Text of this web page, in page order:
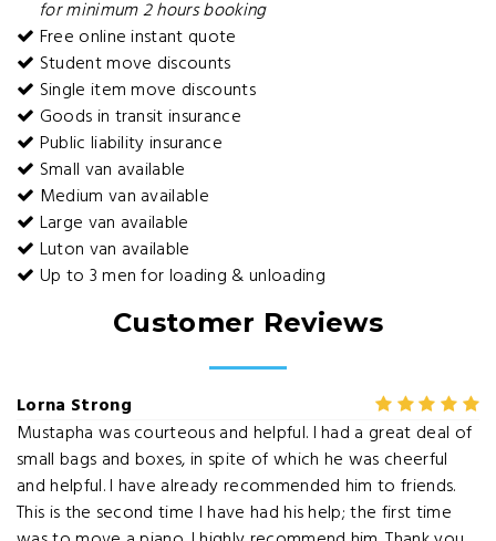
for minimum 2 hours booking
Free online instant quote
Student move discounts
Single item move discounts
Goods in transit insurance
Public liability insurance
Small van available
Medium van available
Large van available
Luton van available
Up to 3 men for loading & unloading
Customer Reviews
Lorna Strong
Mustapha was courteous and helpful. I had a great deal of
small bags and boxes, in spite of which he was cheerful
and helpful. I have already recommended him to friends.
This is the second time I have had his help; the first time